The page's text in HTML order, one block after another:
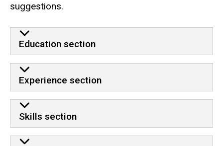
suggestions.
Education section
Experience section
Skills section